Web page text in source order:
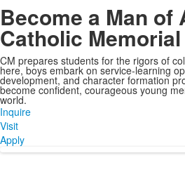
Become a Man of
Catholic Memorial
CM prepares students for the rigors of
here, boys embark on service-learning
development, and character formation
become confident, courageous young
world.
Inquire
Visit
Apply